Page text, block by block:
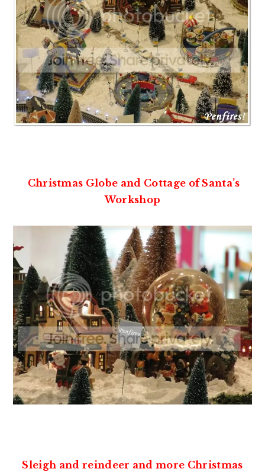
Christmas Globe and Cottage of Santa’s
Workshop
Sleigh and reindeer and more Christmas